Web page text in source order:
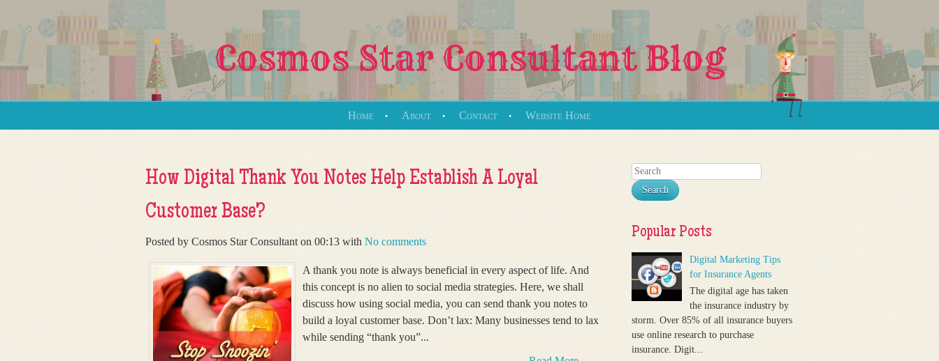
Cosmos Star Consultant Blog
Home About Contact Website Home
How Digital Thank You Notes Help Establish A Loyal
Customer Base?
Posted by Cosmos Star Consultant on 00:13 with No comments
A thank you note is always beneficial in every aspect of life. And
this concept is no alien to social media strategies. Here, we shall
discuss how using social media, you can send thank you notes to
build a loyal customer base. Don’t lax: Many businesses tend to lax
while sending “thank you”...
Search
Popular Posts
Digital Marketing Tips
for Insurance Agents
The digital age has taken
the insurance industry by
storm. Over 85% of all insurance buyers
use online research to purchase
insurance. Digit...